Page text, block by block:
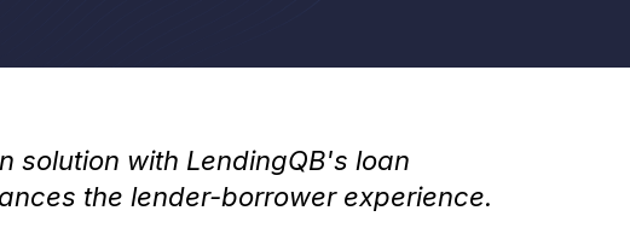
solution with LendingQB's loan
the lender-borrower experience.